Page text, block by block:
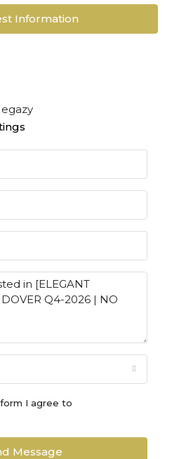
Information
I agree to
Message